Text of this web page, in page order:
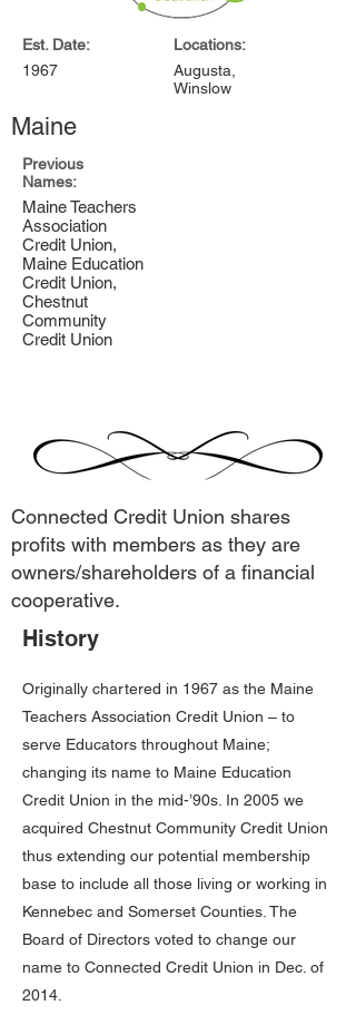
Est. Date:
1967
Locations:
Augusta,
Winslow
Maine
Previous
Names:
Maine Teachers
Association
Credit Union,
Maine Education
Credit Union,
Chestnut
Community
Credit Union
Connected Credit Union shares
profits with members as they are
owners/shareholders of a financial
cooperative.
History
Originally chartered in 1967 as the Maine
Teachers Association Credit Union – to
serve Educators throughout Maine;
changing its name to Maine Education
Credit Union in the mid-’90s. In 2005 we
acquired Chestnut Community Credit Union
thus extending our potential membership
base to include all those living or working in
Kennebec and Somerset Counties. The
Board of Directors voted to change our
name to Connected Credit Union in Dec. of
2014.